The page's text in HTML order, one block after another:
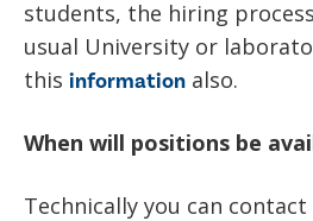
students, the hiring
usual University or
this information also.
When will positions be
Technically you can